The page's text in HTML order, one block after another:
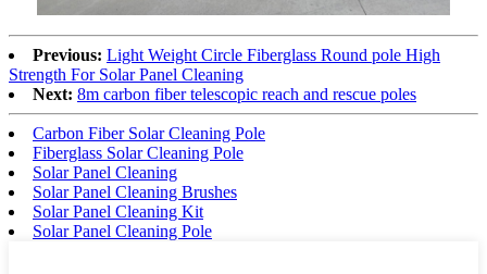
Previous: Light Weight Circle Fiberglass Round pole High
Strength For Solar Panel Cleaning
Next: 8m carbon fiber telescopic reach and rescue poles
Carbon Fiber Solar Cleaning Pole
Fiberglass Solar Cleaning Pole
Solar Panel Cleaning
Solar Panel Cleaning Brushes
Solar Panel Cleaning Kit
Solar Panel Cleaning Pole